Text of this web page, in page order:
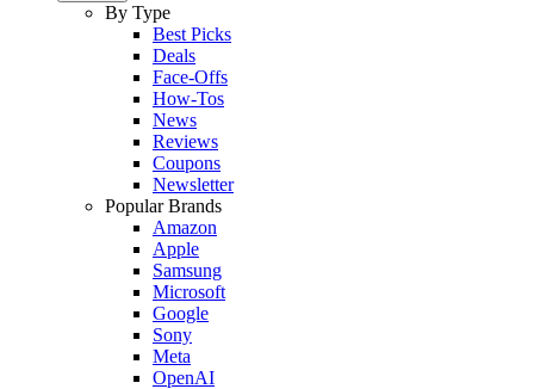
By Type
Best Picks
Deals
Face-Offs
How-Tos
News
Reviews
Coupons
Newsletter
Popular Brands
Amazon
Apple
Samsung
Microsoft
Google
Sony
Meta
OpenAI